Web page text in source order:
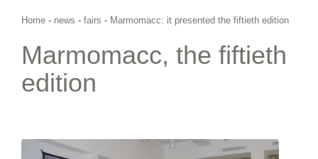
Home - news - fairs - Marmomacc: it presented the fiftieth edition
Marmomacc, the fiftieth
edition